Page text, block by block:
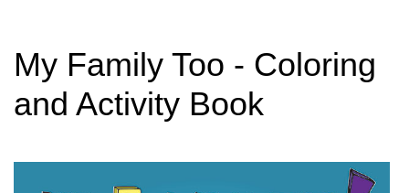
My Family Too - Coloring
and Activity Book